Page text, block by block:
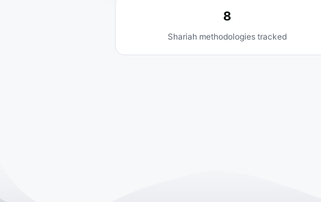
8
Shariah methodologies tracked